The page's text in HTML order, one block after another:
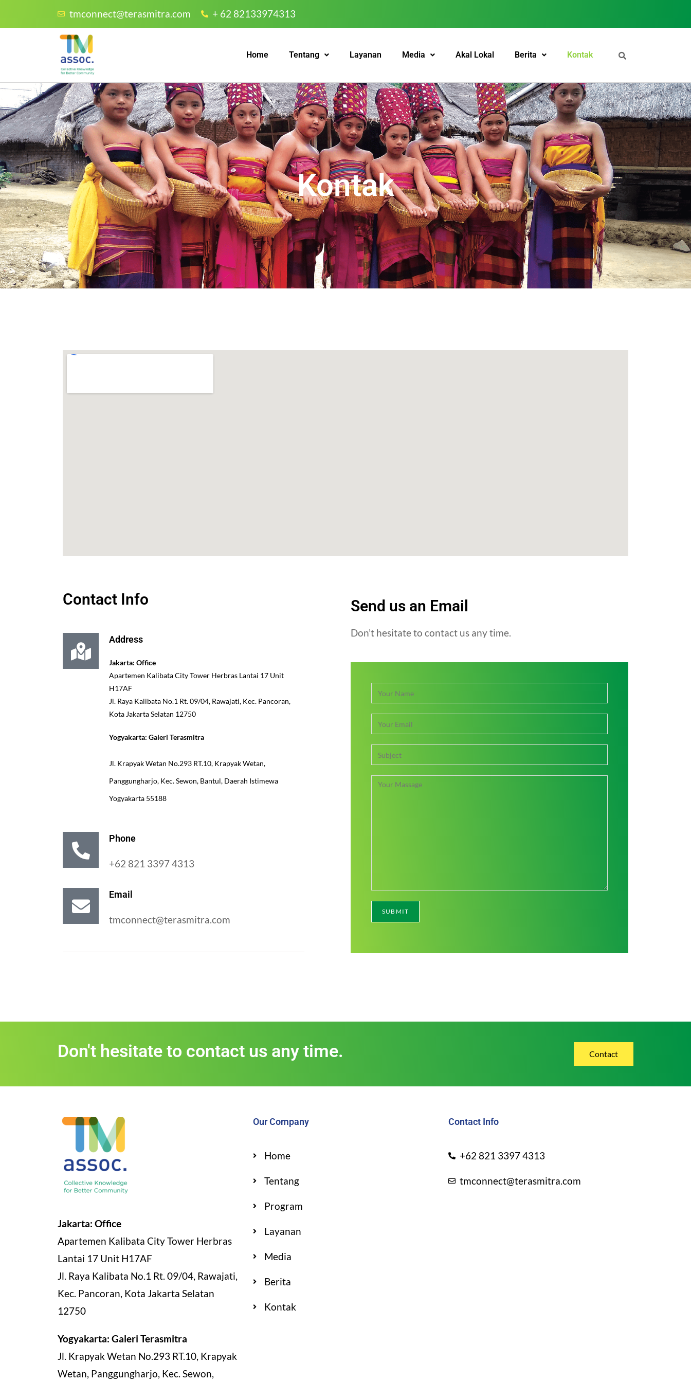
tmconnect@terasmitra.com + 62 82133974313
Home Tentang Layanan Media Akal Lokal Berita Kontak
Kontak
Contact Info
Address
Jakarta: Office
Apartemen Kalibata City Tower Herbras Lantai 17 Unit
H17AF
Jl. Raya Kalibata No.1 Rt. 09/04, Rawajati, Kec. Pancoran,
Kota Jakarta Selatan 12750
Yogyakarta: Galeri Terasmitra
Jl. Krapyak Wetan No.293 RT.10, Krapyak Wetan,
Panggungharjo, Kec. Sewon, Bantul, Daerah Istimewa
Yogyakarta 55188
Phone
+62 821 3397 4313
Email
tmconnect@terasmitra.com
Send us an Email
Don’t hesitate to contact us any time.
Don't hesitate to contact us any time. Contact
Jakarta: Office
Apartemen Kalibata City Tower Herbras
Lantai 17 Unit H17AF
Jl. Raya Kalibata No.1 Rt. 09/04, Rawajati,
Kec. Pancoran, Kota Jakarta Selatan
12750
Yogyakarta: Galeri Terasmitra
Jl. Krapyak Wetan No.293 RT.10, Krapyak
Wetan, Panggungharjo, Kec. Sewon,
Our Company
Home
Tentang
Program
Layanan
Media
Berita
Kontak
Contact Info
+62 821 3397 4313
tmconnect@terasmitra.com